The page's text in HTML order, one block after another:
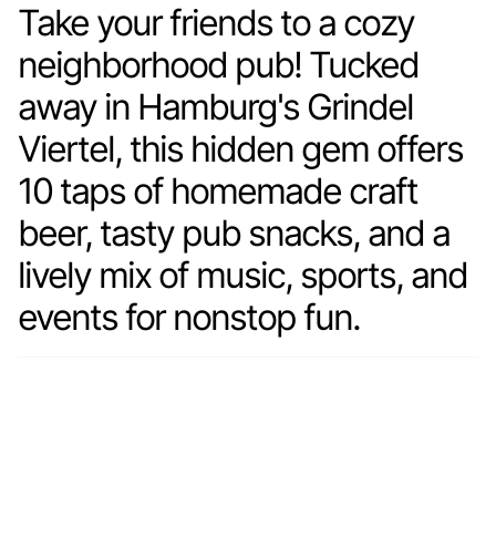
Take your friends to a cozy
neighborhood pub! Tucked
away in Hamburg's Grindel
Viertel, this hidden gem offers
10 taps of homemade craft
beer, tasty pub snacks, and a
lively mix of music, sports, and
events for nonstop fun.